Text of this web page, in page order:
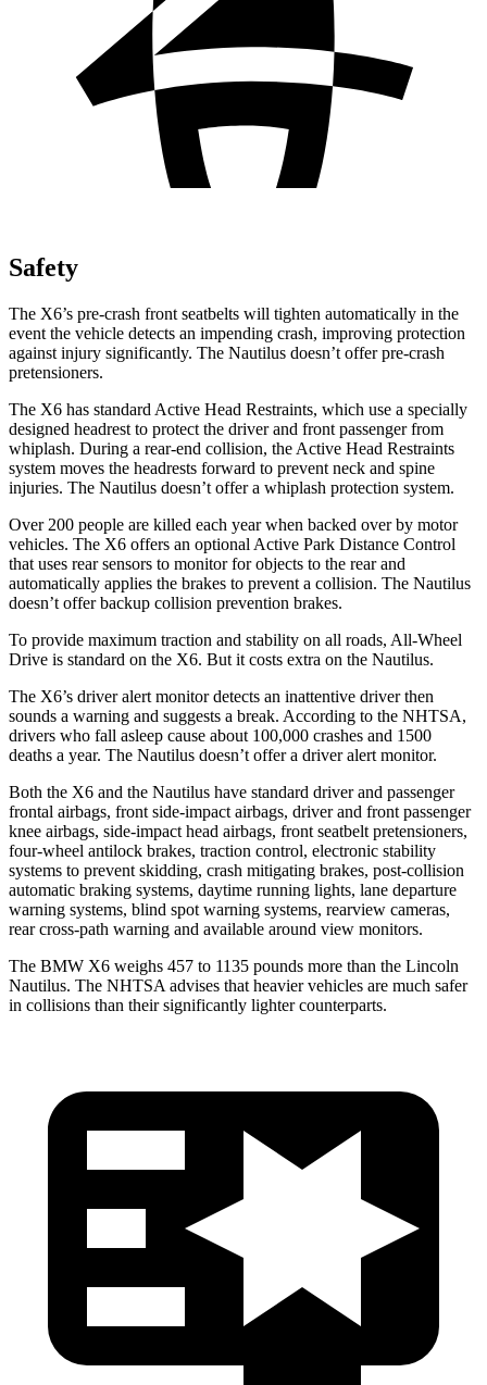
Safety
The X6’s pre-crash front seatbelts will tighten automatically in the
event the vehicle detects an impending crash, improving protection
against injury significantly. The Nautilus doesn’t offer pre-crash
pretensioners.
The X6 has standard Active Head Restraints, which use a specially
designed headrest to protect the driver and front passenger from
whiplash. During a rear-end collision, the Active Head Restraints
system moves the headrests forward to prevent neck and spine
injuries. The Nautilus doesn’t offer a whiplash protection system.
Over 200 people are killed each year when backed over by motor
vehicles. The X6 offers an optional Active Park Distance Control
that uses rear sensors to monitor for objects to the rear and
automatically applies the brakes to prevent a collision. The Nautilus
doesn’t offer backup collision prevention brakes.
To provide maximum traction and stability on all roads, All-Wheel
Drive is standard on the X6. But it costs extra on the Nautilus.
The X6’s driver alert monitor detects an inattentive driver then
sounds a warning and suggests a break. According to the NHTSA,
drivers who fall asleep cause about 100,000 crashes and 1500
deaths a year. The Nautilus doesn’t offer a driver alert monitor.
Both the X6 and the Nautilus have standard driver and passenger
frontal airbags, front side-impact airbags, driver and front passenger
knee airbags, side-impact head airbags, front seatbelt pretensioners,
four-wheel antilock brakes, traction control, electronic stability
systems to prevent skidding, crash mitigating brakes, post-collision
automatic braking systems, daytime running lights, lane departure
warning systems, blind spot warning systems, rearview cameras,
rear cross-path warning and available around view monitors.
The BMW X6 weighs 457 to 1135 pounds more than the Lincoln
Nautilus. The NHTSA advises that heavier vehicles are much safer
in collisions than their significantly lighter counterparts.